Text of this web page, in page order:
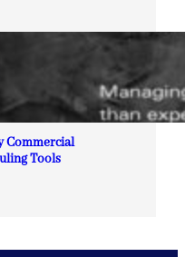
Commercial
Tools